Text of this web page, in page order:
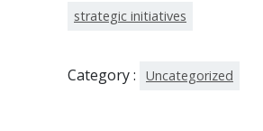
strategic initiatives
Category : Uncategorized